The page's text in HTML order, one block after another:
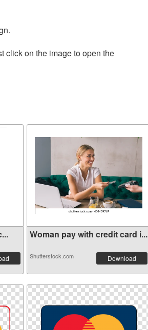
click on the image to open the
Woman pay with credit card i...
Shutterstock.com Download